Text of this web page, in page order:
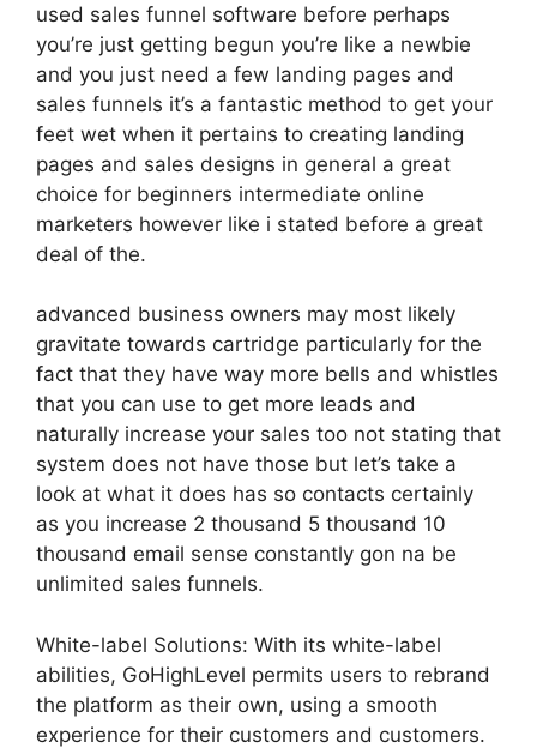
used sales funnel software before perhaps
you’re just getting begun you’re like a newbie
and you just need a few landing pages and
sales funnels it’s a fantastic method to get your
feet wet when it pertains to creating landing
pages and sales designs in general a great
choice for beginners intermediate online
marketers however like i stated before a great
deal of the.
advanced business owners may most likely
gravitate towards cartridge particularly for the
fact that they have way more bells and whistles
that you can use to get more leads and
naturally increase your sales too not stating that
system does not have those but let’s take a
look at what it does has so contacts certainly
as you increase 2 thousand 5 thousand 10
thousand email sense constantly gon na be
unlimited sales funnels.
White-label Solutions: With its white-label
abilities, GoHighLevel permits users to rebrand
the platform as their own, using a smooth
experience for their customers and customers.